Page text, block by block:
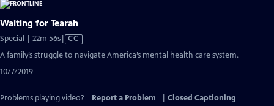
Waiting for Tearah
Special | 22m 56sVideo
CC
A family’s struggle to navigate America’s mental health care system.
10/7/2019
Problems playing video? Report a Problem
Closed Captioning